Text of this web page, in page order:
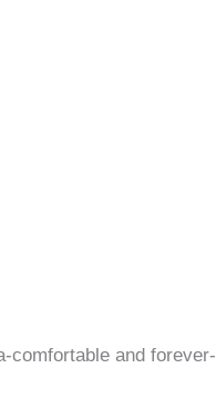
comfortable and forever-